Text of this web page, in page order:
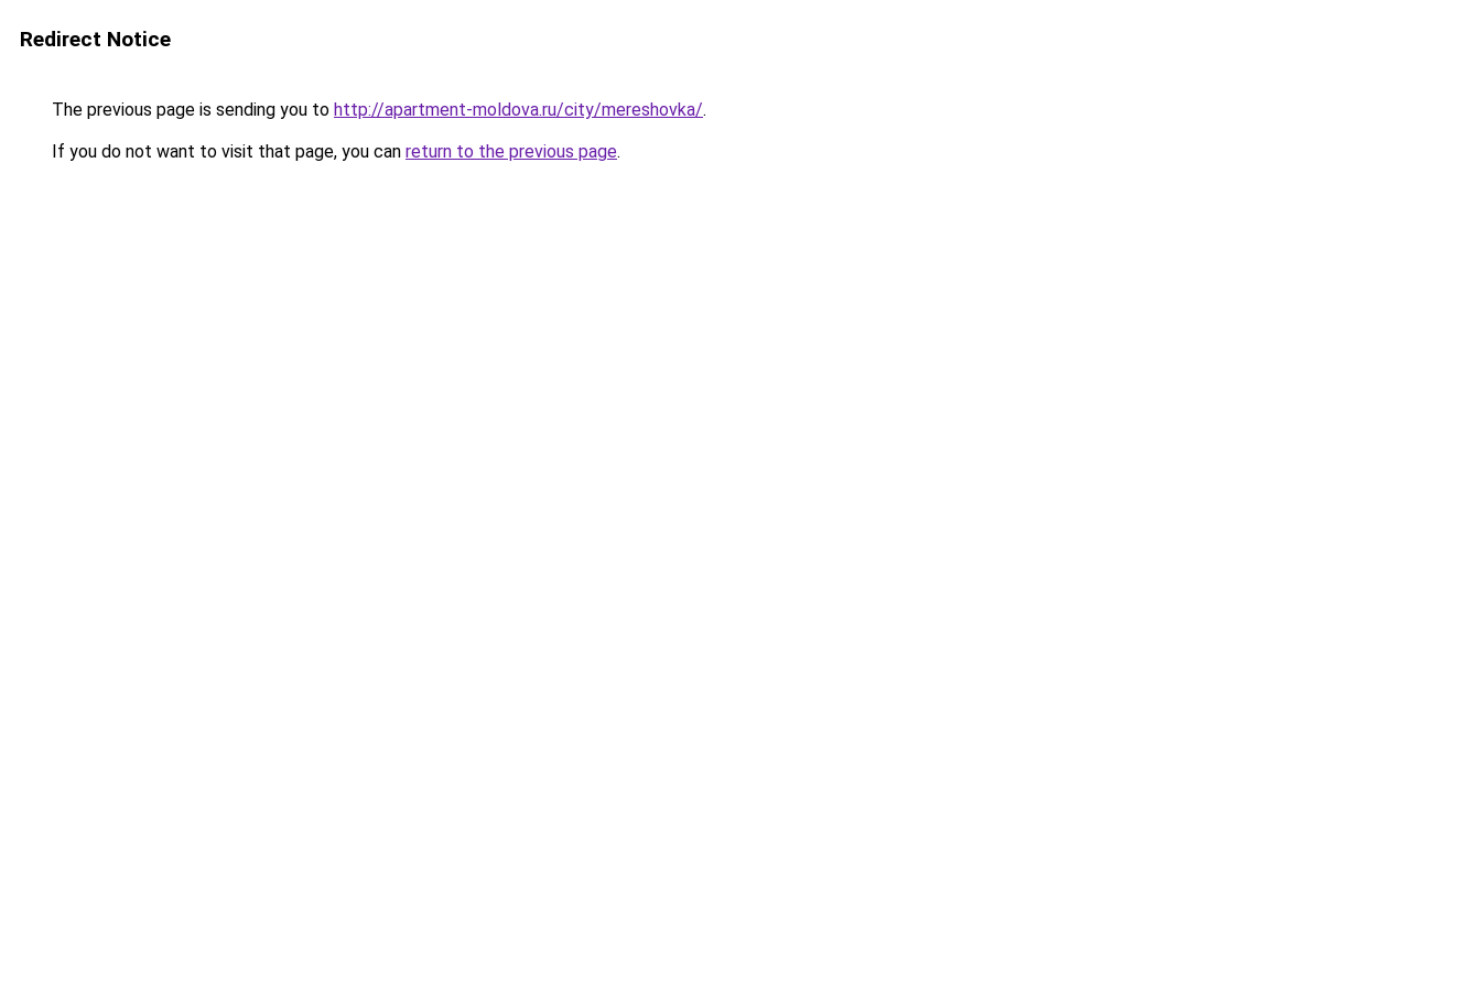
Redirect Notice
The previous page is sending you to http://apartment-moldova.ru/city/mereshovka/.
If you do not want to visit that page, you can return to the previous page.